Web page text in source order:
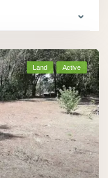
Land Active